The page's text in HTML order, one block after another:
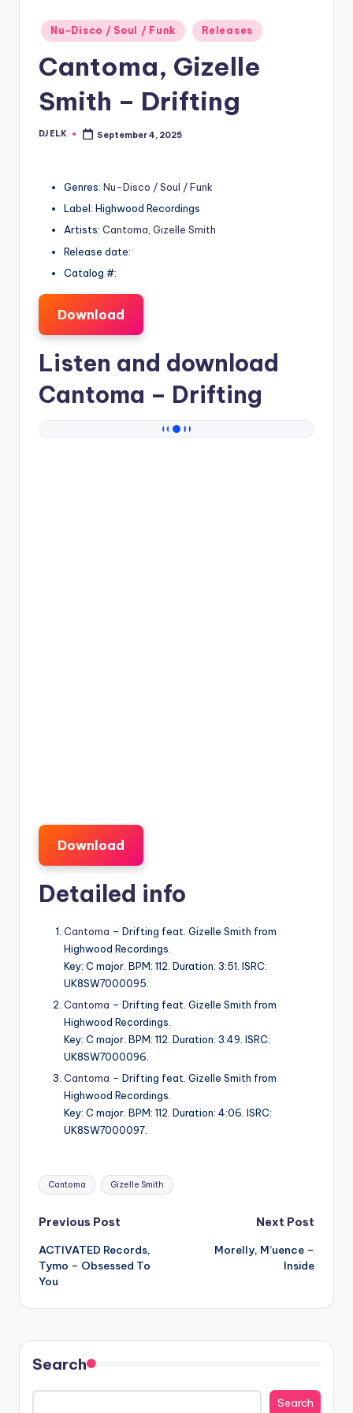
Posted
in
Nu-Disco / Soul / Funk Releases
Cantoma, Gizelle
Smith – Drifting
Posted
DJ ELK September 4, 2025
Genres: Nu-Disco / Soul / Funk
Label: Highwood Recordings
Artists: Cantoma, Gizelle Smith
Release date:
Catalog #:
Download
Listen and download
Cantoma – Drifting
Download
Detailed info
Cantoma – Drifting feat. Gizelle Smith from
Highwood Recordings.
Key: C major. BPM: 112. Duration: 3:51. ISRC:
UK8SW7000095.
Cantoma – Drifting feat. Gizelle Smith from
Highwood Recordings.
Key: C major. BPM: 112. Duration: 3:49. ISRC:
UK8SW7000096.
Cantoma – Drifting feat. Gizelle Smith from
Highwood Recordings.
Key: C major. BPM: 112. Duration: 4:06. ISRC:
UK8SW7000097.
Tags:
Cantoma Gizelle Smith
Post
navigation
Previous Post
ACTIVATED Records,
Tymo – Obsessed To
You
Next Post
Morelly, M’uence –
Inside
Search
Search